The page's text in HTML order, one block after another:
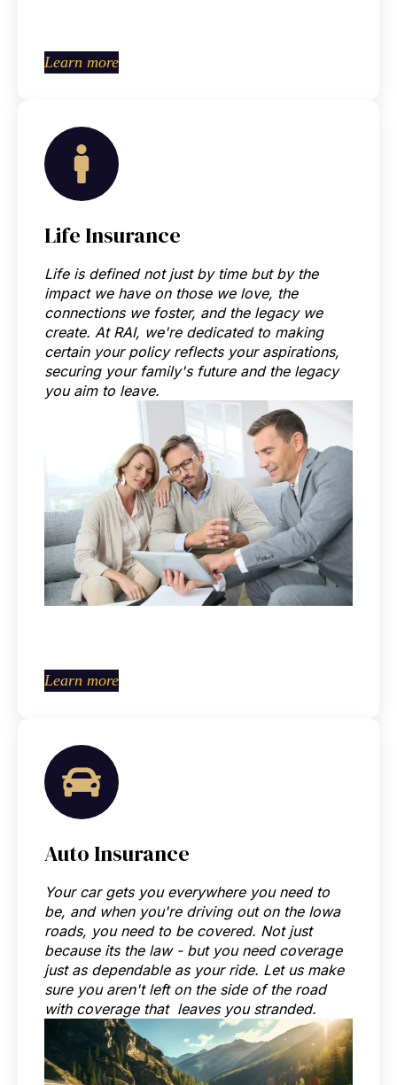
Learn more
Life Insurance
Life is defined not just by time but by the
impact we have on those we love, the
connections we foster, and the legacy we
create. At RAI, we're dedicated to making
certain your policy reflects your aspirations,
securing your family's future and the legacy
you aim to leave.
Learn more
Auto Insurance
Your car gets you everywhere you need to
be, and when you're driving out on the Iowa
roads, you need to be covered. Not just
because its the law - but you need coverage
just as dependable as your ride. Let us make
sure you aren't left on the side of the road
with coverage that leaves you stranded.